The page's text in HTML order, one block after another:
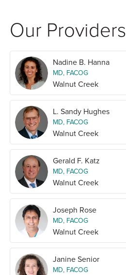
Our Providers
Nadine B. Hanna
MD, FACOG
Walnut Creek
L. Sandy Hughes
MD, FACOG
Walnut Creek
Gerald F. Katz
MD, FACOG
Walnut Creek
Joseph Rose
MD, FACOG
Walnut Creek
Janine Senior
MD, FACOG